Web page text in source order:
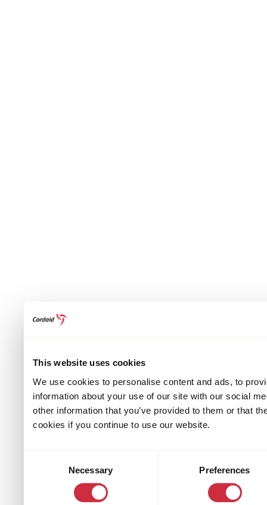
This website uses cookies
We use cookies to personalise content and ads, to
information about your use of our site with our social
other information that you’ve provided to them or that
cookies if you continue to use our website.
Necessary Preferences